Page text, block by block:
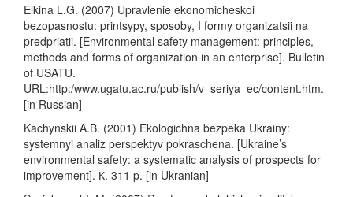
Elkina L.G. (2007) Upravlenie ekonomicheskoi
bezopasnostu: printsypy, sposoby, I formy organizatsii na
predpriatii. [Environmental safety management: principles,
methods and forms of organization in an enterprise]. Bulletin
of USATU.
URL:http:/www.ugatu.ac.ru/publish/v_seriya_ec/content.htm.
[in Russian]
Kachynskii A.B. (2001) Ekologichna bezpeka Ukrainy:
systemnyi analiz perspektyv pokraschena. [Ukraine’s
environmental safety: a systematic analysis of prospects for
improvement]. К. 311 p. [in Ukranian]